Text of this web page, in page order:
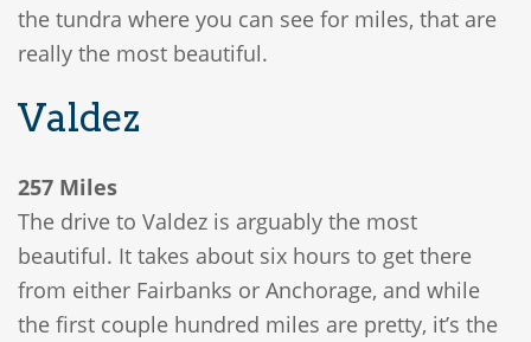
the tundra where you can see for miles, that are
really the most beautiful.
Valdez
257 Miles
The drive to Valdez is arguably the most
beautiful. It takes about six hours to get there
from either Fairbanks or Anchorage, and while
the first couple hundred miles are pretty, it’s the